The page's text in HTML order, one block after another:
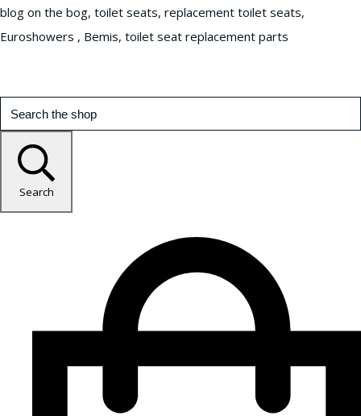
blog on the bog, toilet seats, replacement toilet seats,
Euroshowers , Bemis, toilet seat replacement parts
Search